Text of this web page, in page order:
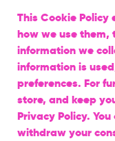
This Cookie
how we use them,
information we
information is
preferences. For
store, and keep
Privacy Policy.
withdraw your